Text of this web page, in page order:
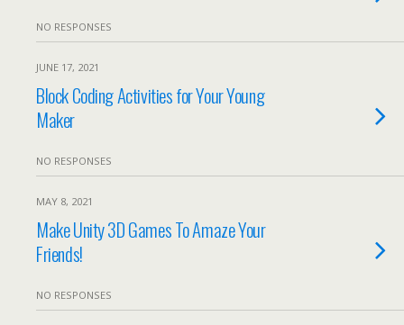
NO RESPONSES
JUNE 17, 2021
Block Coding Activities for Your Young
Maker
NO RESPONSES
MAY 8, 2021
Make Unity 3D Games To Amaze Your
Friends!
NO RESPONSES